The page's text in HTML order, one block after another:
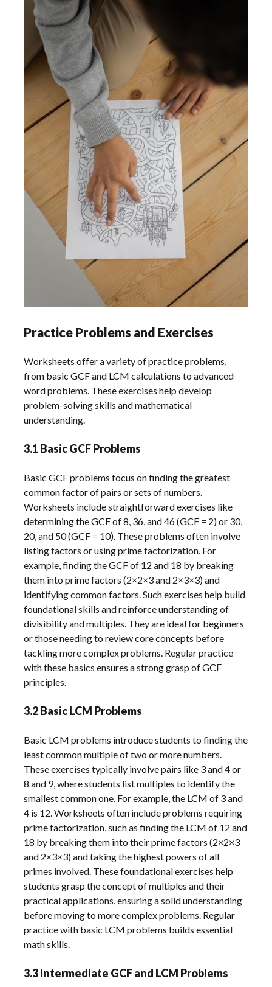
Practice Problems and Exercises
Worksheets offer a variety of practice problems,
from basic GCF and LCM calculations to advanced
word problems. These exercises help develop
problem-solving skills and mathematical
understanding.
3.1 Basic GCF Problems
Basic GCF problems focus on finding the greatest
common factor of pairs or sets of numbers.
Worksheets include straightforward exercises like
determining the GCF of 8, 36, and 46 (GCF = 2) or 30,
20, and 50 (GCF = 10). These problems often involve
listing factors or using prime factorization. For
example, finding the GCF of 12 and 18 by breaking
them into prime factors (2×2×3 and 2×3×3) and
identifying common factors. Such exercises help build
foundational skills and reinforce understanding of
divisibility and multiples. They are ideal for beginners
or those needing to review core concepts before
tackling more complex problems. Regular practice
with these basics ensures a strong grasp of GCF
principles.
3.2 Basic LCM Problems
Basic LCM problems introduce students to finding the
least common multiple of two or more numbers.
These exercises typically involve pairs like 3 and 4 or
8 and 9, where students list multiples to identify the
smallest common one. For example, the LCM of 3 and
4 is 12. Worksheets often include problems requiring
prime factorization, such as finding the LCM of 12 and
18 by breaking them into their prime factors (2×2×3
and 2×3×3) and taking the highest powers of all
primes involved. These foundational exercises help
students grasp the concept of multiples and their
practical applications, ensuring a solid understanding
before moving to more complex problems. Regular
practice with basic LCM problems builds essential
math skills.
3.3 Intermediate GCF and LCM Problems